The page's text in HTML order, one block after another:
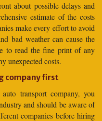
about possible delays and
estimate of the costs
make every effort to avoid
bad weather can cause the
to read the fine print of any
unexpected costs.
company first
transport company, you
and should be aware of
companies before hiring